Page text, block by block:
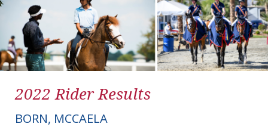
2022 Rider Results
BORN, MCCAELA